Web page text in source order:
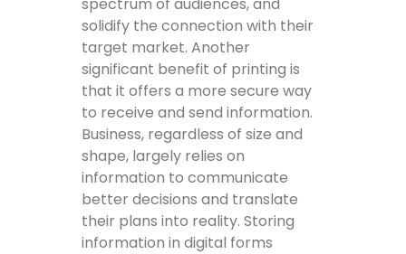
solidify the connection with their
target market. Another
significant benefit of printing is
that it offers a more secure way
to receive and send information.
Business, regardless of size and
shape, largely relies on
information to communicate
better decisions and translate
their plans into reality. Storing
information in digital forms